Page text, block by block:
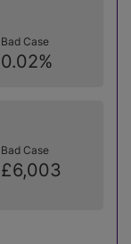
Bad Case
0.02%
Bad Case
£6,003